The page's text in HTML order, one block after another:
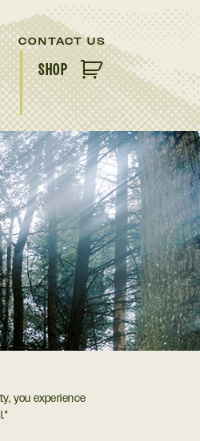
CONTACT US
SHOP
you experience